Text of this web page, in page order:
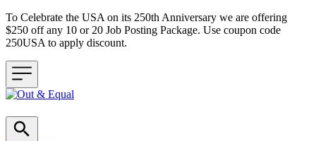
To Celebrate the USA on its 250th Anniversary we are offering
$250 off any 10 or 20 Job Posting Package. Use coupon code
250USA to apply discount.